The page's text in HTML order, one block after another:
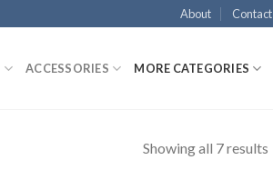
About Contact
ACCESSORIES MORE CATEGORIES
Showing all 7 results